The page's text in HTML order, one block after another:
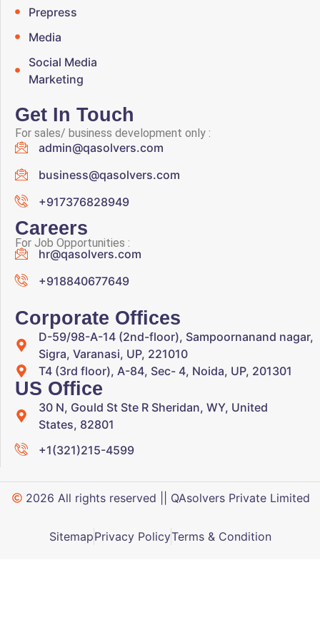
Prepress
Media
Social Media
Marketing
Get In Touch
For sales/ business development only :
admin@qasolvers.com
business@qasolvers.com
+917376828949
Careers
For Job Opportunities :
hr@qasolvers.com
+918840677649
Corporate Offices
D-59/98-A-14 (2nd-floor), Sampoornanand nagar,
Sigra, Varanasi, UP, 221010
T4 (3rd floor), A-84, Sec- 4, Noida, UP, 201301
US Office
30 N, Gould St Ste R Sheridan, WY, United
States, 82801
+1(321)215-4599
2026 All rights reserved || QAsolvers Private Limited
SitemapPrivacy PolicyTerms & Condition